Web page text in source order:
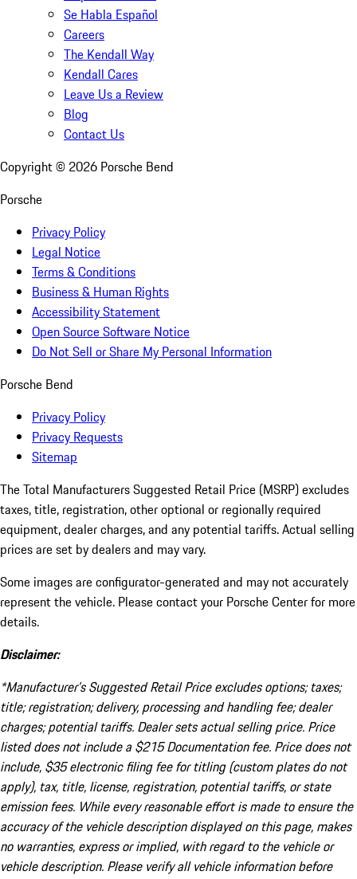
Se Habla Español
Careers
The Kendall Way
Kendall Cares
Leave Us a Review
Blog
Contact Us
Copyright © 2026 Porsche Bend
Porsche
Privacy Policy
Legal Notice
Terms & Conditions
Business & Human Rights
Accessibility Statement
Open Source Software Notice
Do Not Sell or Share My Personal Information
Porsche Bend
Privacy Policy
Privacy Requests
Sitemap
The Total Manufacturers Suggested Retail Price (MSRP) excludes
taxes, title, registration, other optional or regionally required
equipment, dealer charges, and any potential tariffs. Actual selling
prices are set by dealers and may vary.
Some images are configurator-generated and may not accurately
represent the vehicle. Please contact your Porsche Center for more
details.
Disclaimer:
*Manufacturer’s Suggested Retail Price excludes options; taxes;
title; registration; delivery, processing and handling fee; dealer
charges; potential tariffs. Dealer sets actual selling price. Price
listed does not include a $215 Documentation fee. Price does not
include, $35 electronic filing fee for titling (custom plates do not
apply), tax, title, license, registration, potential tariffs, or state
emission fees. While every reasonable effort is made to ensure the
accuracy of the vehicle description displayed on this page, makes
no warranties, express or implied, with regard to the vehicle or
vehicle description. Please verify all vehicle information before